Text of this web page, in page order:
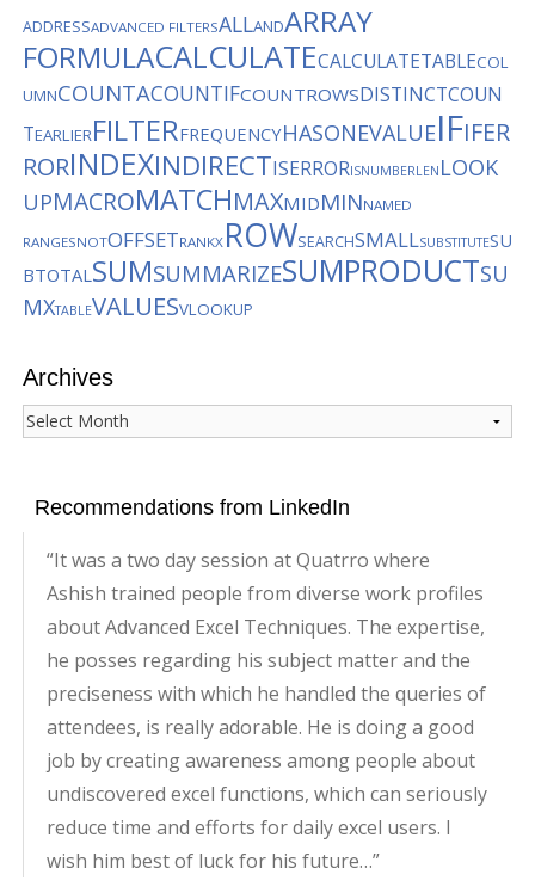
ADDRESSADVANCED FILTERSALLANDARRAY
FORMULACALCULATECALCULATETABLECOL
UMNCOUNTACOUNTIFCOUNTROWSDISTINCTCOUN
TEARLIERFILTERFREQUENCYHASONEVALUEIFIFER
RORINDEXINDIRECTISERRORISNUMBERLEN LOOK
UPMACROMATCHMAXMIDMINNAMED
RANGESNOTOFFSETRANKXROWSEARCHSMALLSUBSTITUTESU
BTOTALSUMSUMMARIZESUMPRODUCTSU
MXTABLEVALUESVLOOKUP
Archives
Archives
Recommendations from LinkedIn
It was a two day session at Quatrro where
Ashish trained people from diverse work profiles
about Advanced Excel Techniques. The expertise,
he posses regarding his subject matter and the
preciseness with which he handled the queries of
attendees, is really adorable. He is doing a good
job by creating awareness among people about
undiscovered excel functions, which can seriously
reduce time and efforts for daily excel users. I
wish him best of luck for his future…